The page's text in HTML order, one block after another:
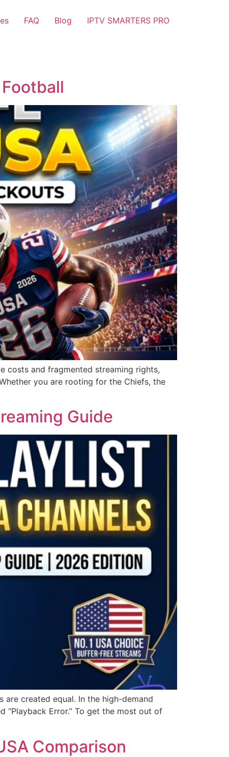
FAQ Blog IPTV SMARTERS PRO
costs and fragmented streaming rights,
you are rooting for the Chiefs, the
Guide
are created equal. In the high-demand
“Playback Error.” To get the most out of
Comparison